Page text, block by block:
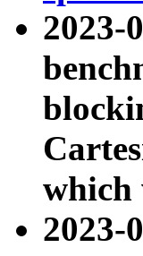
2023-
which
2023-